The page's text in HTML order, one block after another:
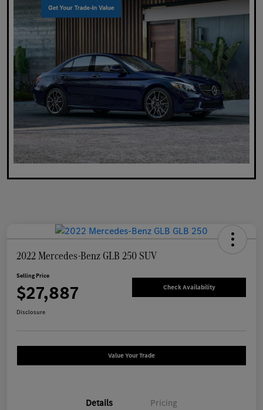
2022 Mercedes-Benz GLB 250 SUV
Selling Price
$27,887 Check Availability
Disclosure
Value Your Trade
Details Pricing